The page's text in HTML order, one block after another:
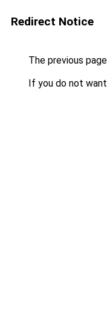
Redirect Notice
The previous
If you do not